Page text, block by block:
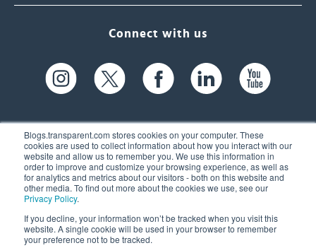
Blogs.transparent.com stores cookies on your computer. These
cookies are used to collect information about how you interact with our
website and allow us to remember you. We use this information in
order to improve and customize your browsing experience, as well as
for analytics and metrics about our visitors - both on this website and
other media. To find out more about the cookies we use, see our
Privacy Policy.
If you decline, your information won’t be tracked when you visit this
website. A single cookie will be used in your browser to remember
your preference not to be tracked.
Connect with us
61 Spit Brook Rd, Suite 104,
Nashua, NH 03060 USA
(603) 262-6300